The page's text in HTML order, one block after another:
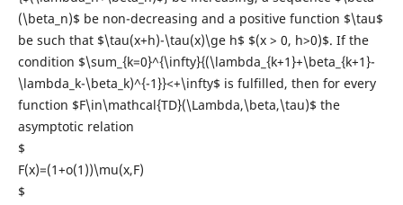
(\beta_n)$ be non-decreasing and a positive function $\tau$
be such that $\tau(x+h)-\tau(x)\ge h$ $(x > 0, h>0)$. If the
condition $\sum_{k=0}^{\infty}{(\lambda_{k+1}+\beta_{k+1}-
\lambda_k-\beta_k)^{-1}}<+\infty$ is fulfilled, then for every
function $F\in\mathcal{TD}(\Lambda,\beta,\tau)$ the
asymptotic relation
$
F(x)=(1+o(1))\mu(x,F)
$